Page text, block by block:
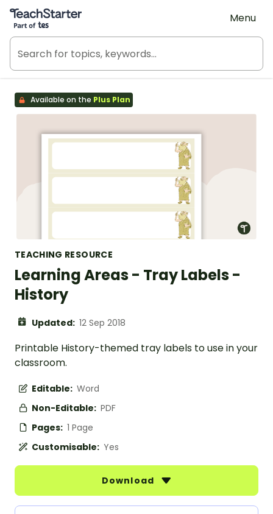
Teach Starter, part of Tes
Menu
Available on the Plus Plan
TEACHING RESOURCE
Learning Areas - Tray Labels -
History
Updated: 12 Sep 2018
Printable History-themed tray labels to use in your
classroom.
Editable: Word
Non-Editable: PDF
Pages: 1 Page
Customisable: Yes
Download